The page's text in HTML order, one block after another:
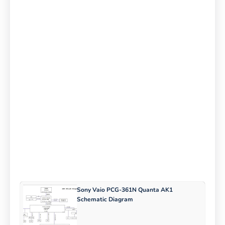
Sony Vaio PCG-361N Quanta AK1
Schematic Diagram